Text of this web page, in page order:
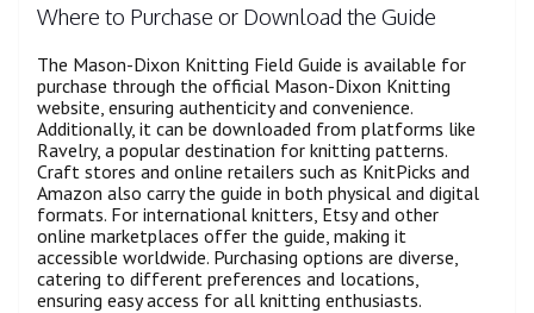
Where to Purchase or Download the Guide
The Mason-Dixon Knitting Field Guide is available for
purchase through the official Mason-Dixon Knitting
website, ensuring authenticity and convenience.
Additionally, it can be downloaded from platforms like
Ravelry, a popular destination for knitting patterns.
Craft stores and online retailers such as KnitPicks and
Amazon also carry the guide in both physical and digital
formats. For international knitters, Etsy and other
online marketplaces offer the guide, making it
accessible worldwide. Purchasing options are diverse,
catering to different preferences and locations,
ensuring easy access for all knitting enthusiasts.